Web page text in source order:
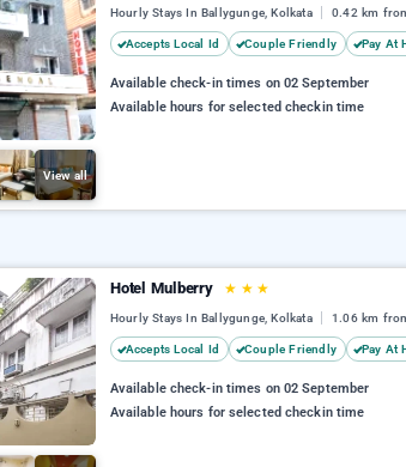
View all
Hourly Stays In Ballygunge, Kolkata 0.42 km
Accepts Local Id Couple Friendly Pay At
Available check-in times on 02 September
Available hours for selected checkin time
Hotel Mulberry ★ ★ ★
Hourly Stays In Ballygunge, Kolkata 1.06 km
Accepts Local Id Couple Friendly Pay At
Available check-in times on 02 September
Available hours for selected checkin time